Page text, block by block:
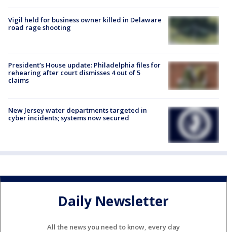
Vigil held for business owner killed in Delaware
road rage shooting
President’s House update: Philadelphia files for
rehearing after court dismisses 4 out of 5
claims
New Jersey water departments targeted in
cyber incidents; systems now secured
Daily Newsletter
All the news you need to know, every day